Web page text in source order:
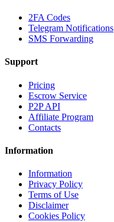
2FA Codes
Telegram Notifications
SMS Forwarding
Support
Pricing
Escrow Service
P2P API
Affiliate Program
Contacts
Information
Information
Privacy Policy
Terms of Use
Disclaimer
Cookies Policy